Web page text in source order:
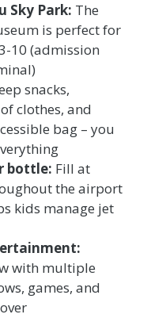
Sky Park: The
is perfect for
10 (admission
snacks,
clothes, and
bag – you
bottle: Fill at
the airport
kids manage jet
with multiple
games, and